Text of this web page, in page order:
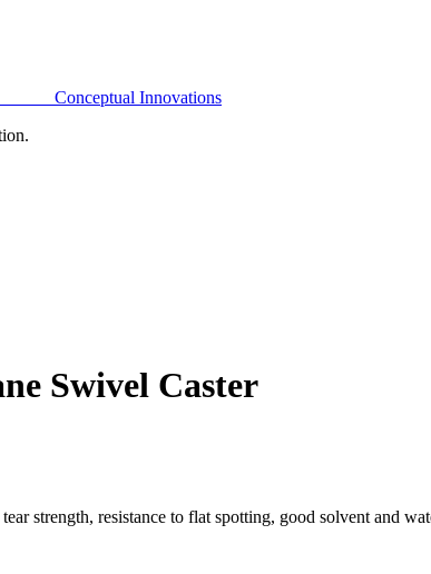
Conceptual Innovations
Swivel Caster
strength, resistance to flat spotting, good solvent and